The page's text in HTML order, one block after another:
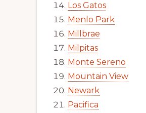
Los Gatos
Menlo Park
Millbrae
Milpitas
Monte Sereno
Mountain View
Newark
Pacifica